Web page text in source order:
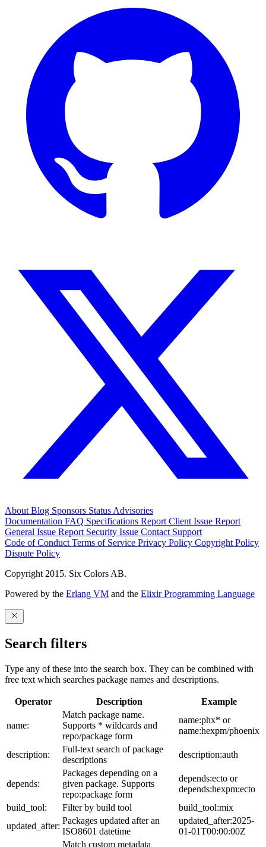
About Blog Sponsors Status Advisories
Documentation FAQ Specifications Report Client Issue Report
General Issue Report Security Issue Contact Support
Code of Conduct Terms of Service Privacy Policy Copyright Policy
Dispute Policy
Copyright 2015. Six Colors AB.
Powered by the Erlang VM and the Elixir Programming Language
Search filters
Type any of these into the search box. They can be combined with
free text which searches package names and descriptions.
Operator Description Example
name:
Match package name.
Supports * wildcards and
repo/package form
name:phx* or
name:hexpm/phoenix
description:
Full-text search of package
descriptions
description:auth
depends:
Packages depending on a
given package. Supports
repo:package form
depends:ecto or
depends:hexpm:ecto
build_tool:
Filter by build tool
build_tool:mix
updated_after:
Packages updated after an
ISO8601 datetime
updated_after:2025-
01-01T00:00:00Z
Match custom metadata